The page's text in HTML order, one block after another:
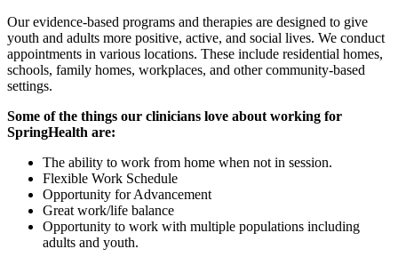
Our evidence-based programs and therapies are designed to give
youth and adults more positive, active, and social lives. We conduct
appointments in various locations. These include residential homes,
schools, family homes, workplaces, and other community-based
settings.
Some of the things our clinicians love about working for
SpringHealth are:
The ability to work from home when not in session.
Flexible Work Schedule
Opportunity for Advancement
Great work/life balance
Opportunity to work with multiple populations including
adults and youth.